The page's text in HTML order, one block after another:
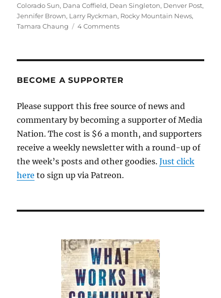
Colorado Sun, Dana Coffield, Dean Singleton, Denver Post,
Jennifer Brown, Larry Ryckman, Rocky Mountain News,
Tamara Chaung
4 Commentson
demise
dailies
—
rising
of
BECOME A SUPPORTER
Please support this free source of news and
commentary by becoming a supporter of Media
Nation. The cost is $6 a month, and supporters
receive a weekly newsletter with a round-up of
the week’s posts and other goodies.Just click
here to sign up via Patreon.